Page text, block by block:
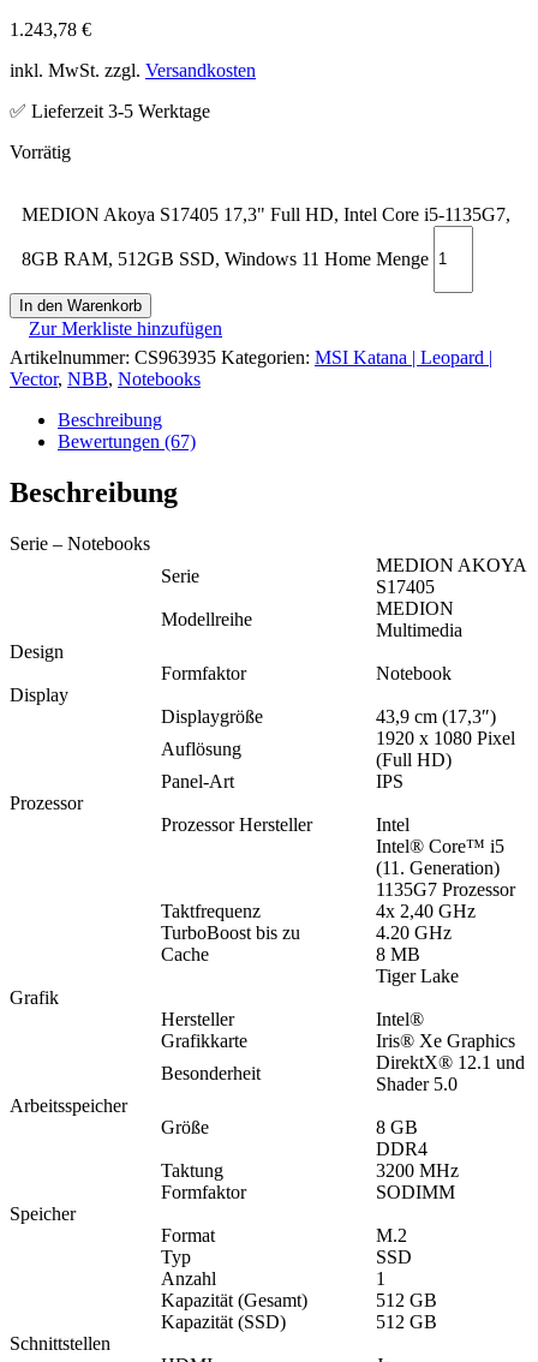
1.243,78 €
inkl. MwSt. zzgl. Versandkosten
✅ Lieferzeit 3-5 Werktage
MEDION Akoya S17405 17,3" Full HD, Intel Core i5-1135G7,
8GB RAM, 512GB SSD, Windows 11 Home Menge
In den Warenkorb
Zur Merkliste hinzufügen
Artikelnummer: CS963935 Kategorien: MSI Katana | Leopard |
Vector, NBB, Notebooks
Beschreibung
Bewertungen (67)
Beschreibung
Serie – Notebooks
Serie
MEDION AKOYA
S17405
Modellreihe
MEDION
Multimedia
Design
Formfaktor
Notebook
Display
Displaygröße
43,9 cm (17,3″)
Auflösung
1920 x 1080 Pixel
(Full HD)
Panel-Art
IPS
Prozessor
Prozessor Hersteller
Intel
Intel® Core™ i5
(11. Generation)
1135G7 Prozessor
Taktfrequenz
4x 2,40 GHz
TurboBoost bis zu
4.20 GHz
Cache
8 MB
Tiger Lake
Grafik
Hersteller
Intel®
Grafikkarte
Iris® Xe Graphics
Besonderheit
DirektX® 12.1 und
Shader 5.0
Arbeitsspeicher
Größe
8 GB
DDR4
Taktung
3200 MHz
Formfaktor
SODIMM
Speicher
Format
M.2
Typ
SSD
Anzahl
1
Kapazität (Gesamt)
512 GB
Kapazität (SSD)
512 GB
Schnittstellen